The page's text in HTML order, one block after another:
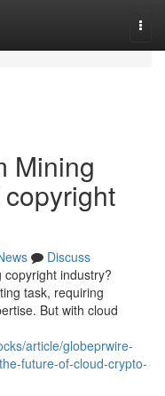
Mining
Discuss
industry?
task, requiring
But with cloud
article/globeprwire-
future-of-cloud-crypto-